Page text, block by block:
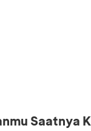
Saatnya